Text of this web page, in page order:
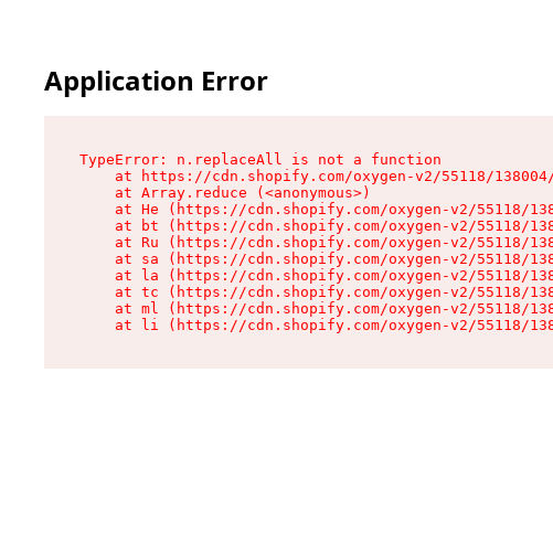
Application Error
TypeError: n.replaceAll is not a function
at https://cdn.shopify.com/oxygen-v2/55118/
    at Array.reduce (<anonymous>)
at He (https://cdn.shopify.com/oxygen-v2/55118/
at bt (https://cdn.shopify.com/oxygen-v2/55118/
at Ru (https://cdn.shopify.com/oxygen-v2/55118/
at sa (https://cdn.shopify.com/oxygen-v2/55118/
at la (https://cdn.shopify.com/oxygen-v2/55118/
at tc (https://cdn.shopify.com/oxygen-v2/55118/
at ml (https://cdn.shopify.com/oxygen-v2/55118/
at li (https://cdn.shopify.com/oxygen-v2/55118/